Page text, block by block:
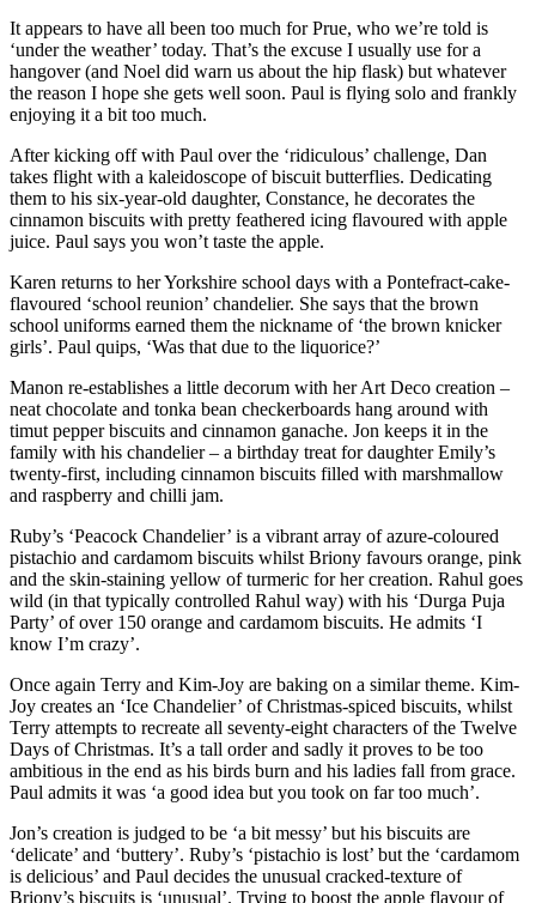
It appears to have all been too much for Prue, who we’re told is
‘under the weather’ today. That’s the excuse I usually use for a
hangover (and Noel did warn us about the hip flask) but whatever
the reason I hope she gets well soon. Paul is flying solo and frankly
enjoying it a bit too much.
After kicking off with Paul over the ‘ridiculous’ challenge, Dan
takes flight with a kaleidoscope of biscuit butterflies. Dedicating
them to his six-year-old daughter, Constance, he decorates the
cinnamon biscuits with pretty feathered icing flavoured with apple
juice. Paul says you won’t taste the apple.
Karen returns to her Yorkshire school days with a Pontefract-cake-
flavoured ‘school reunion’ chandelier. She says that the brown
school uniforms earned them the nickname of ‘the brown knicker
girls’. Paul quips, ‘Was that due to the liquorice?’
Manon re-establishes a little decorum with her Art Deco creation –
neat chocolate and tonka bean checkerboards hang around with
timut pepper biscuits and cinnamon ganache. Jon keeps it in the
family with his chandelier – a birthday treat for daughter Emily’s
twenty-first, including cinnamon biscuits filled with marshmallow
and raspberry and chilli jam.
Ruby’s ‘Peacock Chandelier’ is a vibrant array of azure-coloured
pistachio and cardamom biscuits whilst Briony favours orange, pink
and the skin-staining yellow of turmeric for her creation. Rahul goes
wild (in that typically controlled Rahul way) with his ‘Durga Puja
Party’ of over 150 orange and cardamom biscuits. He admits ‘I
know I’m crazy’.
Once again Terry and Kim-Joy are baking on a similar theme. Kim-
Joy creates an ‘Ice Chandelier’ of Christmas-spiced biscuits, whilst
Terry attempts to recreate all seventy-eight characters of the Twelve
Days of Christmas. It’s a tall order and sadly it proves to be too
ambitious in the end as his birds burn and his ladies fall from grace.
Paul admits it was ‘a good idea but you took on far too much’.
Jon’s creation is judged to be ‘a bit messy’ but his biscuits are
‘delicate’ and ‘buttery’. Ruby’s ‘pistachio is lost’ but the ‘cardamom
is delicious’ and Paul decides the unusual cracked-texture of
Briony’s biscuits is ‘unusual’. Trying to boost the apple flavour of